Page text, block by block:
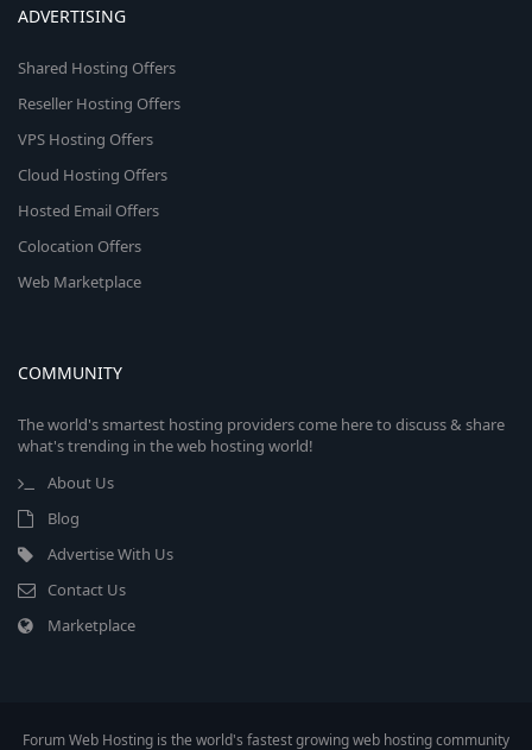
ADVERTISING
Shared Hosting Offers
Reseller Hosting Offers
VPS Hosting Offers
Cloud Hosting Offers
Hosted Email Offers
Colocation Offers
Web Marketplace
COMMUNITY
The world's smartest hosting providers come here to discuss & share
what's trending in the web hosting world!
About Us
Blog
Advertise With Us
Contact Us
Marketplace
Forum Web Hosting is the world's fastest growing web hosting community